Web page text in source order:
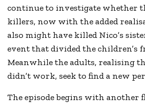
continue to investigate whether
killers, now with the added
also might have killed Nico’s
event that divided the children’s
Meanwhile the adults, realising
didn’t work, seek to find a new
The episode begins with another